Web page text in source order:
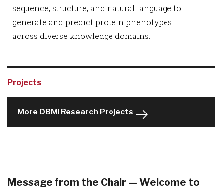
sequence, structure, and natural language to
generate and predict protein phenotypes
across diverse knowledge domains.
Projects
More DBMI Research Projects
Message from the Chair — Welcome to